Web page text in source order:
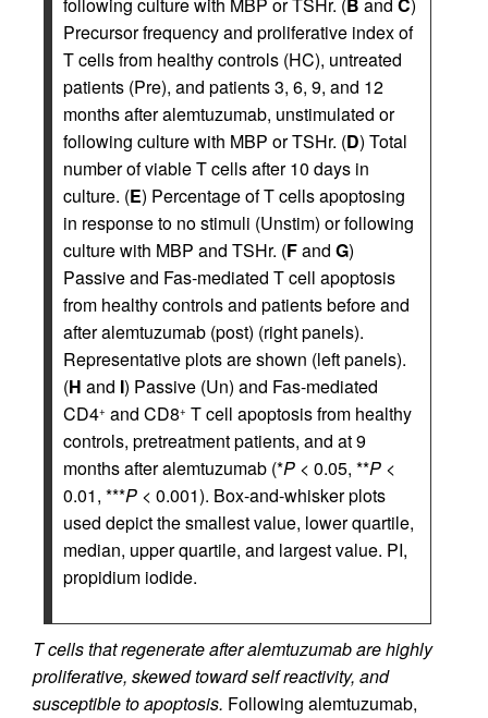
Precursor frequency and proliferative index of
T cells from healthy controls (HC), untreated
patients (Pre), and patients 3, 6, 9, and 12
months after alemtuzumab, unstimulated or
following culture with MBP or TSHr. (D) Total
number of viable T cells after 10 days in
culture. (E) Percentage of T cells apoptosing
in response to no stimuli (Unstim) or following
culture with MBP and TSHr. (Fand G)
Passive and Fas-mediated T cell apoptosis
from healthy controls and patients before and
after alemtuzumab (post) (right panels).
Representative plots are shown (left panels).
(H and I) Passive (Un) and Fas-mediated
CD4+ and CD8+ T cell apoptosis from healthy
controls, pretreatment patients, and at 9
months after alemtuzumab (*P < 0.05, **P <
0.01, ***P < 0.001). Box-and-whisker plots
used depict the smallest value, lower quartile,
median, upper quartile, and largest value. PI,
propidium iodide.
T cells that regenerate after alemtuzumab are highly
proliferative, skewed toward self reactivity, and
susceptible to apoptosis. Following alemtuzumab,